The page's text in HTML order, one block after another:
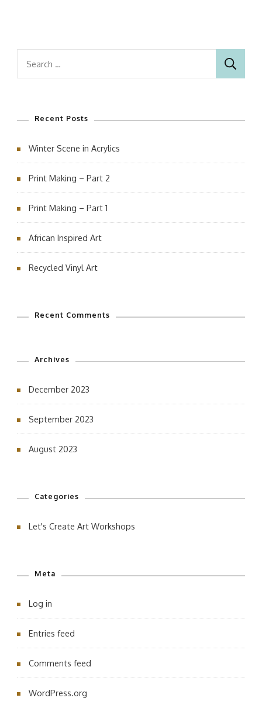
Recent Posts
Winter Scene in Acrylics
Print Making – Part 2
Print Making – Part 1
African Inspired Art
Recycled Vinyl Art
Recent Comments
Archives
December 2023
September 2023
August 2023
Categories
Let's Create Art Workshops
Meta
Log in
Entries feed
Comments feed
WordPress.org